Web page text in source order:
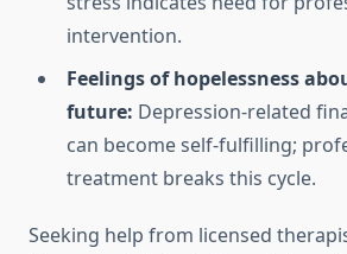
intervention.
Feelings of hopelessness
future: Depression-related
can become self-fulfilling;
treatment breaks this cycle.
Seeking help from licensed